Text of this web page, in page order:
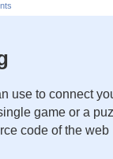
use to connect
game or a
code of the web